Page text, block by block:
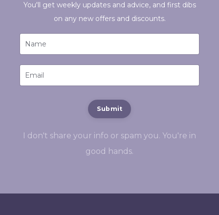
You'll get weekly updates and advice, and first dibs
on any new offers and discounts.
Submit
I don't share your info or spam you. You're in
good hands.